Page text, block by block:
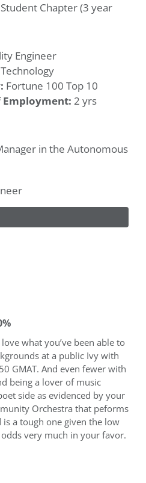
Chapter (3 year
Engineer
Technology
Fortune 100 Top 10
Employment: 2 yrs
in the Autonomous
what you’ve been able to
at a public Ivy with
GMAT. And even fewer with
being a lover of music
side as evidenced by your
Orchestra that peforms
a tough one given the low
very much in your favor.